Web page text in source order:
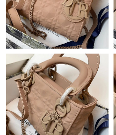
PM.
Just Sold: George from Los
AM.
Just Sold: Nate from Tokyo on
Just Sold: Frank from Seattle on
Just Sold: Alice from London on